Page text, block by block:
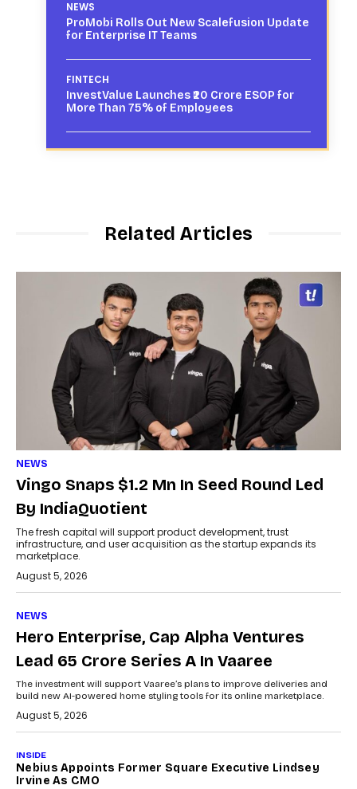
NEWS
ProMobi Rolls Out New Scalefusion Update
for Enterprise IT Teams
FINTECH
InvestValue Launches ₹20 Crore ESOP for
More Than 75% of Employees
Related Articles
NEWS
Vingo Snaps $1.2 Mn In Seed Round Led
By IndiaQuotient
The fresh capital will support product development, trust
infrastructure, and user acquisition as the startup expands its
marketplace.
August 5, 2026
NEWS
Hero Enterprise, Cap Alpha Ventures
Lead ₹65 Crore Series A In Vaaree
The investment will support Vaaree’s plans to improve deliveries and
build new AI-powered home styling tools for its online marketplace.
August 5, 2026
INSIDE
Nebius Appoints Former Square Executive Lindsey
Irvine As CMO